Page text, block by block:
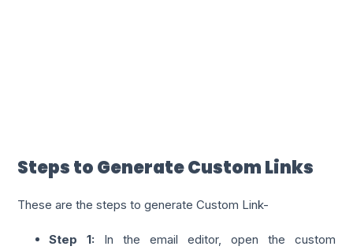
Steps to Generate Custom Links
These are the steps to generate Custom Link-
Step 1: In the email editor, open the custom